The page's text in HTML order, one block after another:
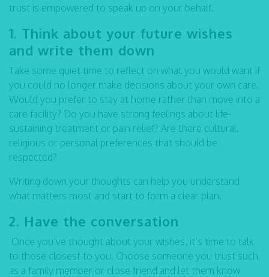
trust is empowered to speak up on your behalf.
1. Think about your future wishes
and write them down
Take some quiet time to reflect on what you would want if
you could no longer make decisions about your own care.
Would you prefer to stay at home rather than move into a
care facility? Do you have strong feelings about life-
sustaining treatment or pain relief? Are there cultural,
religious or personal preferences that should be
respected?
Writing down your thoughts can help you understand
what matters most and start to form a clear plan.
2. Have the conversation
Once you’ve thought about your wishes, it’s time to talk
to those closest to you. Choose someone you trust such
as a family member or close friend and let them know